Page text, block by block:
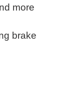
more
brake